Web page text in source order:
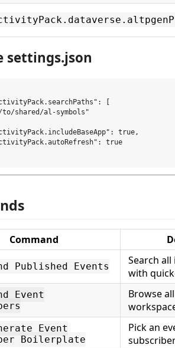
settings.json
[
shared/al-symbols"
true,
true
Command
Published Events
Search
with
Event
Browse
Event
Boilerplate
Pick an